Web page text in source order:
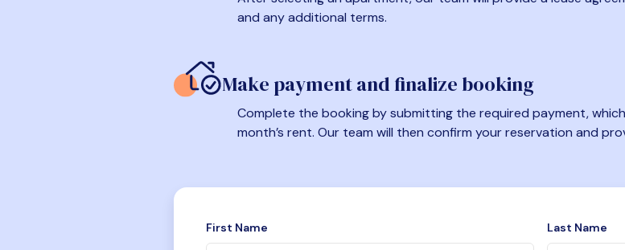
and any additional terms.
Make payment and finalize booking
Complete the booking by submitting the required payment,
month’s rent. Our team will then confirm your reservation and
First Name Last Name